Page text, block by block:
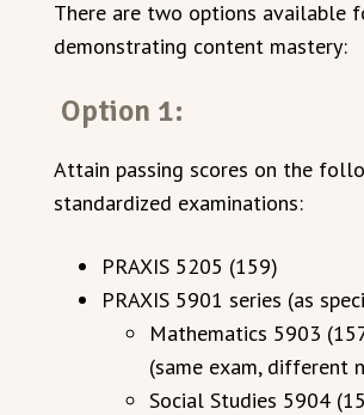
There are two options available
demonstrating content mastery:
Option 1:
Attain passing scores on the
standardized examinations:
PRAXIS 5205 (159)
PRAXIS 5901 series (as
Mathematics 5903
(same exam, different
Social Studies 5904